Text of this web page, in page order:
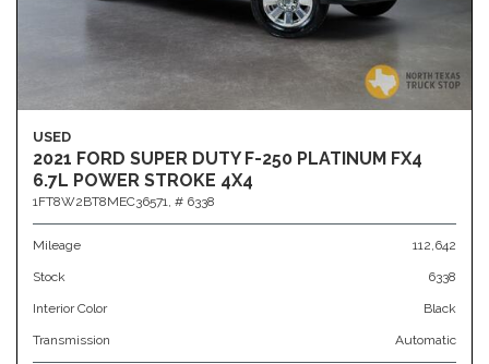
USED
2021 FORD SUPER DUTY F-250 PLATINUM FX4
6.7L POWER STROKE 4X4
1FT8W2BT8MEC36571, # 6338
Mileage 112,642
Stock 6338
Interior Color Black
Transmission Automatic